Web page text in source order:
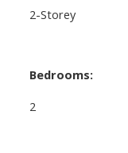
2-Storey
Bedrooms:
2